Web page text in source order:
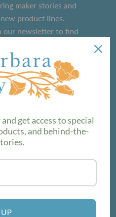
maker stories and
product lines.
our newsletter to find
get access to special
and behind-the-